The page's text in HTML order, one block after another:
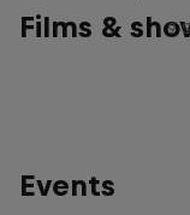
Films & 9
Events